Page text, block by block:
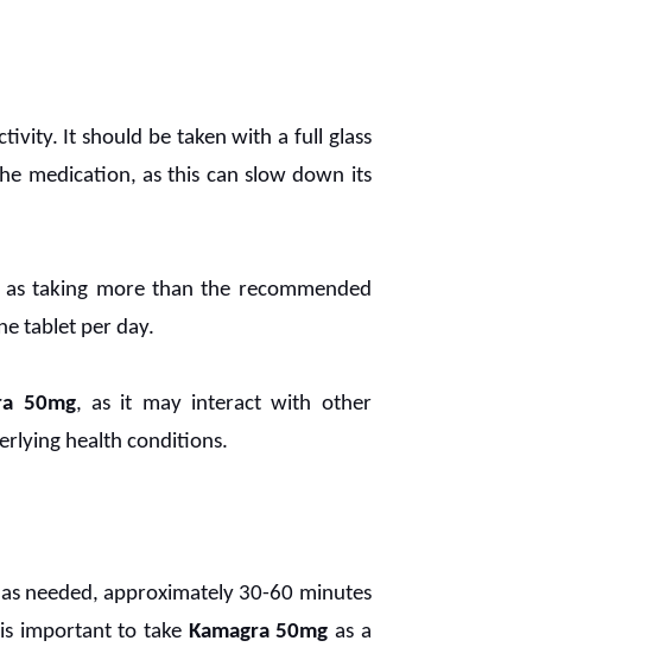
It should be taken with a full glass
medication, as this can slow down its
as taking more than the recommended
tablet per day.
50mg, as it may interact with other
health conditions.
needed, approximately 30-60 minutes
important to take Kamagra 50mg as a